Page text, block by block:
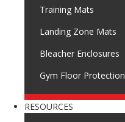
Training Mats
Landing Zone Mats
Bleacher Enclosures
Gym Floor Protection
RESOURCES